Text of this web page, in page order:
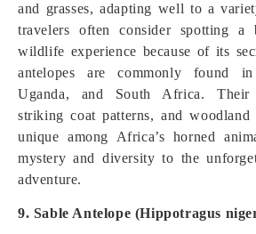
and grasses, adapting well to a
travelers often consider spotting a
wildlife experience because of its
antelopes are commonly found
Uganda, and South Africa. Their
striking coat patterns, and
unique among Africa’s horned
mystery and diversity to the
adventure.
9. Sable Antelope (Hippotragus